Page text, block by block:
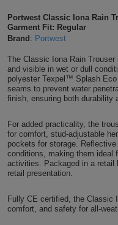
Protection
Foot
Protection
CAPS
HATS
Beanies
Caps
BAGS
Backpacks
Bags
Tote
T
Shirts
Blue
T
Shirts
T
Shirts
Navy
T
Shirts
Orange
T
Shirts
Pink
T
Shirts
Red
Shirts
T
Shirts
Hospitality
Workwear
Workwear
Construction
Workwear
Healthcare
Workwear
Portwest Classic Iona Rain
Garment Fit: Regular
Brand : Portwest
The Classic Iona Rain
and visible in wet or dull
polyester Texpel™ Splash
seams to prevent water
finish, ensuring both durability
For added practicality, the
for comfort, stud-adjustable
pockets for storage.
conditions, making them ideal
activities. Packaged in a retail
retail presentation.
Fully CE certified, the Classic
comfort, and safety for all-